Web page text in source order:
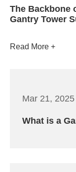
The Backbone
Gantry Tower
Read More
Mar 21, 2025
What is a